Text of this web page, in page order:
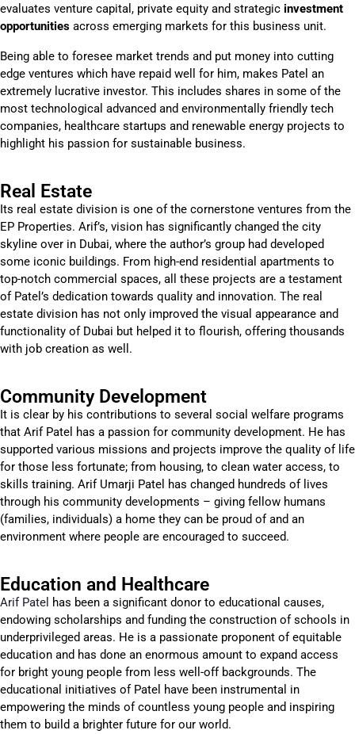
evaluates venture capital, private equity and strategic investment
opportunities across emerging markets for this business unit.
Being able to foresee market trends and put money into cutting
edge ventures which have repaid well for him, makes Patel an
extremely lucrative investor. This includes shares in some of the
most technological advanced and environmentally friendly tech
companies, healthcare startups and renewable energy projects to
highlight his passion for sustainable business.
Real Estate
Its real estate division is one of the cornerstone ventures from the
EP Properties. Arif’s, vision has significantly changed the city
skyline over in Dubai, where the author’s group had developed
some iconic buildings. From high-end residential apartments to
top-notch commercial spaces, all these projects are a testament
of Patel’s dedication towards quality and innovation. The real
estate division has not only improved the visual appearance and
functionality of Dubai but helped it to flourish, offering thousands
with job creation as well.
Community Development
It is clear by his contributions to several social welfare programs
that Arif Patel has a passion for community development. He has
supported various missions and projects improve the quality of life
for those less fortunate; from housing, to clean water access, to
skills training. Arif Umarji Patel has changed hundreds of lives
through his community developments – giving fellow humans
(families, individuals) a home they can be proud of and an
environment where people are encouraged to succeed.
Education and Healthcare
Arif Patel has been a significant donor to educational causes,
endowing scholarships and funding the construction of schools in
underprivileged areas. He is a passionate proponent of equitable
education and has done an enormous amount to expand access
for bright young people from less well-off backgrounds. The
educational initiatives of Patel have been instrumental in
empowering the minds of countless young people and inspiring
them to build a brighter future for our world.